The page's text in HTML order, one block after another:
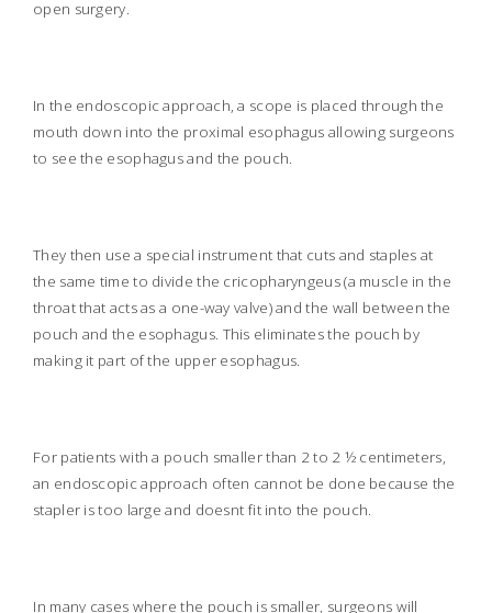
open surgery.
In the endoscopic approach, a scope is placed through the
mouth down into the proximal esophagus allowing surgeons
to see the esophagus and the pouch.
They then use a special instrument that cuts and staples at
the same time to divide the cricopharyngeus (a muscle in the
throat that acts as a one-way valve) and the wall between the
pouch and the esophagus. This eliminates the pouch by
making it part of the upper esophagus.
For patients with a pouch smaller than 2 to 2 ½ centimeters,
an endoscopic approach often cannot be done because the
stapler is too large and doesnt fit into the pouch.
In many cases where the pouch is smaller, surgeons will